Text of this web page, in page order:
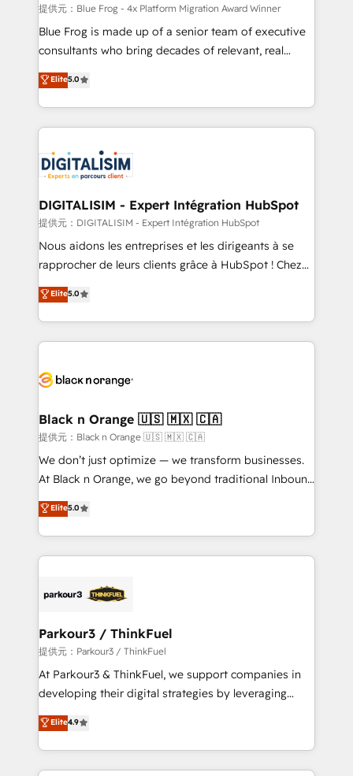
B2B sectors such as manufacturing, SaaS and
business services. We prepare a customized
business case that demonstrates the value and
detailed financial rationale with a focus on ROI and
TCO. As a trusted extension of your team, we
business up for long-term success. Unlock your
business. If not now, when?
提供元：Blue Frog - 4x Platform Migration Award Winner
Blue Frog is made up of a senior team of executive
consultants who bring decades of relevant, real
world experience to our client engagements. "Blue
Frog is a top, trusted partner in HubSpot's
ecosystem for a reason. Their team brings over a
decade of experience to the table, along with deep
for driving growth. They are committed to helping
our customers grow and finding solutions that fit
their unique business needs. We are thrilled to have
Blue Frog in the HubSpot ecosystem leading the
way for customers!" - Yamini Rangan, CEO of
HubSpot “Our experience with the team at Blue Frog
of experience and quality of skilled staff has earned
them a trusted reputation within the HubSpot
clients.” - Brian Garvey, VP, Solutions Partner
Program, HubSpot.
Elite5.0
DIGITALISIM - Expert Intégration HubSpot
提供元：DIGITALISIM - Expert Intégration HubSpot
Nous aidons les entreprises et les dirigeants à se
rapprocher de leurs clients grâce à HubSpot ! Chez
DIGITALISIM, nous avons l'intime conviction que la
réussite des entreprises passe par l’innovation web,
le marketing digital, et la relation client ! C'est
pourquoi, nos experts sont à la fois capables de
référencement, votre stratégie digitale et le pilotage
projet HubSpot avec DIGITALISIM : 🧽 Nettoyage,
migration et intégration des bases de données. 🚀
Développement des interfaces avec vos logiciels
métiers ⚙️ Configuration de la plateforme HubSpot
Book Process & Guidelines utilisateurs 🎓
Formations des utilisateurs
Elite5.0
Black n Orange 🇺🇸 🇲🇽 🇨🇦
提供元：Black n Orange 🇺🇸 🇲🇽 🇨🇦
We don’t just optimize — we transform businesses.
At Black n Orange, we go beyond traditional Inbound
Marketing with our exclusive methodologies:
BOOMS and BOOST. Together, they form a powerful
combination that has driven success for over 800
businesses worldwide. As Elite HubSpot Partners, we
strategies that integrate data-driven marketing,
companies scale faster and smarter. 🔹 BOOMS:
Demand generation for all your buyers With BOOMS,
you invest in 100% of your buyers, accelerating your
growth and positioning yourself as an undisputed
transformation process A methodology designed to
implement HubSpot effectively and optimize your
Elite5.0
Parkour3 / ThinkFuel
提供元：Parkour3 / ThinkFuel
At Parkour3 & ThinkFuel, we support companies in
developing their digital strategies by leveraging
technologies and automating their marketing and
sales processes to generate growth. Our offer spans
from Strategy to Operations. We specialize in CRM
onboarding and implementation, web design, sales
Elite4.9